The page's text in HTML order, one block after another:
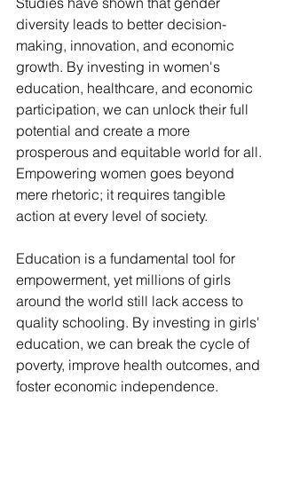
diversity leads to better decision-
making, innovation, and economic
growth. By investing in women's
education, healthcare, and economic
participation, we can unlock their full
potential and create a more
prosperous and equitable world for all.
Empowering women goes beyond
mere rhetoric; it requires tangible
action at every level of society.
Education is a fundamental tool for
empowerment, yet millions of girls
around the world still lack access to
quality schooling. By investing in girls'
education, we can break the cycle of
poverty, improve health outcomes, and
foster economic independence.